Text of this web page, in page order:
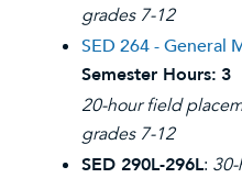
grades 7-12
SED 264 - General
Semester Hours: 3
20-hour field
grades 7-12
SED 290L-296L: